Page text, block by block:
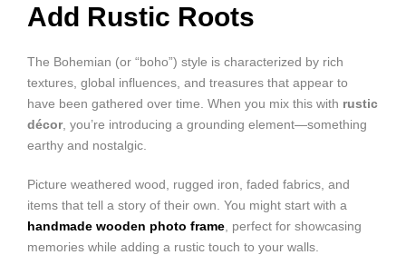
Add Rustic Roots
The Bohemian (or “boho”) style is characterized by rich
textures, global influences, and treasures that appear to
have been gathered over time. When you mix this with rustic
décor, you’re introducing a grounding element—something
earthy and nostalgic.
Picture weathered wood, rugged iron, faded fabrics, and
items that tell a story of their own. You might start with a
handmade wooden photo frame , perfect for showcasing
memories while adding a rustic touch to your walls.